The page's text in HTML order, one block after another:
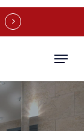
Menu
Close
Menu